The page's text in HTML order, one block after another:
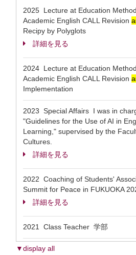
2025 Lecture at Education Method
Academic English CALL Revision
Recipy by Polyglots
詳細を見る
2024 Lecture at Education Method
Academic English CALL Revision
Implementation
2023 Special Affairs I was in
"Guidelines for the Use of AI in
Learning," supervised by the
Cultures.
詳細を見る
2022 Coaching of Students'
Summit for Peace in FUKUOKA
詳細を見る
2021 Class Teacher 学部
▼display all